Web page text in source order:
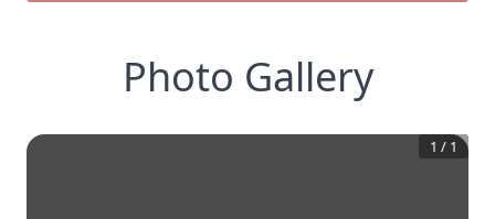
Photo Gallery
1 / 1